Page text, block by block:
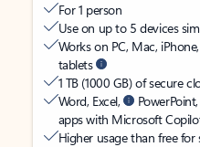
For 1 person
Use on up to 5 devices
Works on PC, Mac,
tablets
1 TB (1000 GB) of secure
Word, Excel,
apps with Microsoft
Higher usage than free for